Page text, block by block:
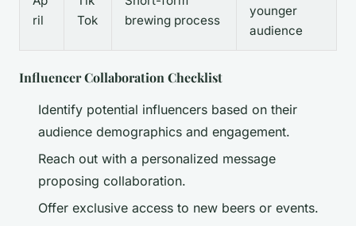
ril
Tok
brewing process
younger
audience
Influencer Collaboration Checklist
Identify potential influencers based on their
audience demographics and engagement.
Reach out with a personalized message
proposing collaboration.
Offer exclusive access to new beers or events.